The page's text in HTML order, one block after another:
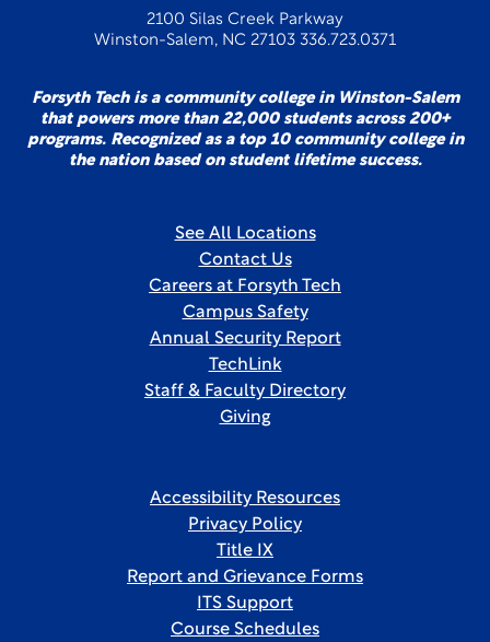
2100 Silas Creek Parkway
Winston-Salem, NC 27103 336.723.0371
Forsyth Tech is a community college in Winston-Salem
that powers more than 22,000 students across 200+
programs. Recognized as a top 10 community college in
the nation based on student lifetime success.
See All Locations
Contact Us
Careers at Forsyth Tech
Campus Safety
Annual Security Report
TechLink
Staff & Faculty Directory
Giving
Accessibility Resources
Privacy Policy
Title IX
Report and Grievance Forms
ITS Support
Course Schedules